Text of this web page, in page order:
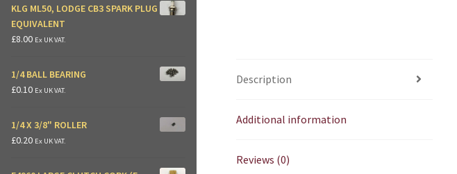
Description
Additional information
Reviews (0)
KLG ML50, LODGE CB3 SPARK PLUG
EQUIVALENT
£8.00 Ex UK VAT.
1/4 BALL BEARING
£0.10 Ex UK VAT.
1/4 X 3/8" ROLLER
£0.20 Ex UK VAT.